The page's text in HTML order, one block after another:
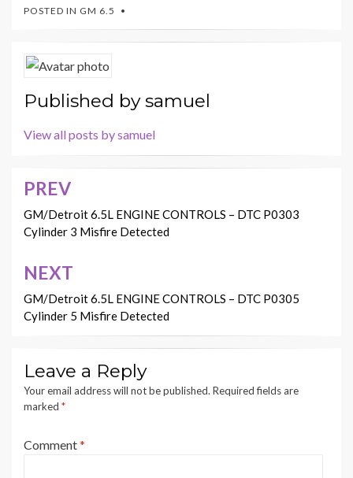
POSTED IN GM 6.5
Published bysamuel
View all posts by samuel
Post
navigation
PREV
GM/Detroit 6.5L ENGINE CONTROLS – DTC P0303
Cylinder 3 Misfire Detected
NEXT
GM/Detroit 6.5L ENGINE CONTROLS – DTC P0305
Cylinder 5 Misfire Detected
Leave a Reply
Your email address will not be published. Required fields are
marked *
Comment*